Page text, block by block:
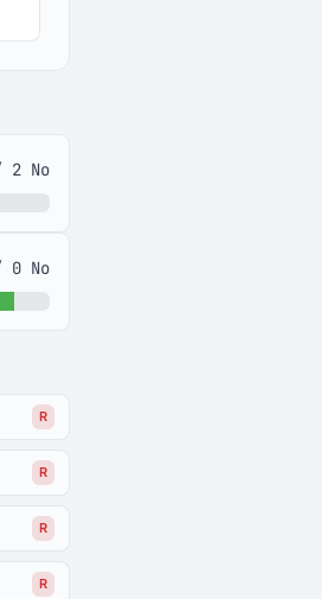
2 No
0 No
R
R
R
R